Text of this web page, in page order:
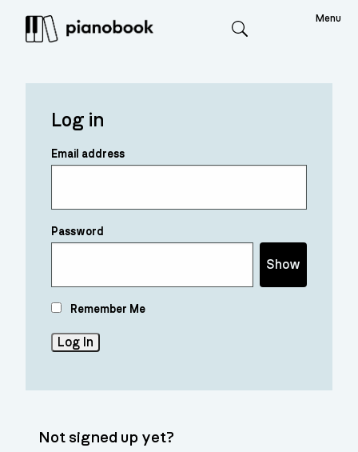
Menu
Log in
Email address
Password
Show
Remember Me
Not signed up yet?